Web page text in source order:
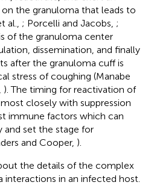
the granuloma that leads to
al., ; Porcelli and Jacobs, ;
of the granuloma center
dissemination, and finally
after the granuloma cuff is
stress of coughing (Manabe
). The timing for reactivation of
closely with suppression
immune factors which can
and set the stage for
and Cooper, ).
the details of the complex
in an infected host.